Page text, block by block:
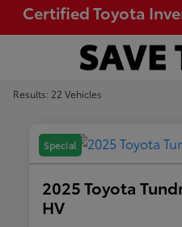
Certified Toyota
Results: 22 Vehicles
Special
2025 Toyota
HV